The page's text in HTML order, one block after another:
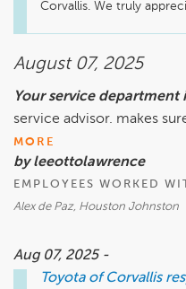
Corvallis. We truly
August 07, 2025
Your service department
service advisor. makes
MORE
by leeottolawrence
EMPLOYEES WORKED
Alex de Paz, Houston Johnston
Aug 07, 2025 -
Toyota of Corvallis